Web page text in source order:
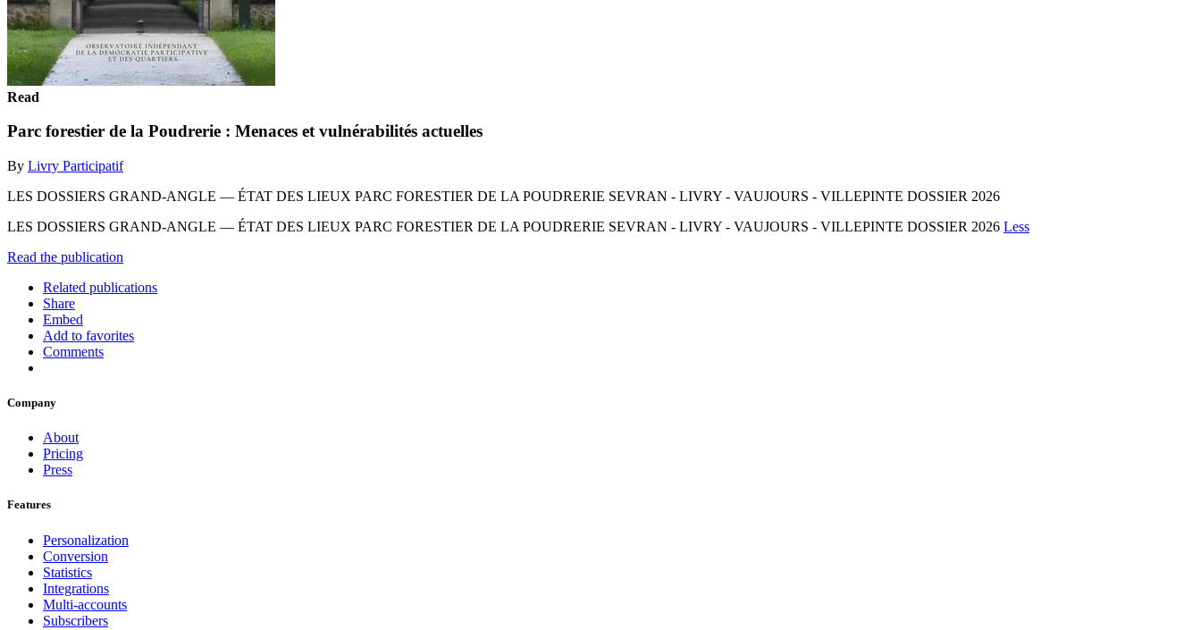
Read
Parc forestier de la Poudrerie : Menaces et vulnérabilités actuelles
By Livry Participatif
LES DOSSIERS GRAND-ANGLE — ÉTAT DES LIEUX PARC FORESTIER DE LA POUDRERIE SEVRAN - LIVRY - VAUJOURS - VILLEPINTE DOSSIER 2026
LES DOSSIERS GRAND-ANGLE — ÉTAT DES LIEUX PARC FORESTIER DE LA POUDRERIE SEVRAN - LIVRY - VAUJOURS - VILLEPINTE DOSSIER 2026 Less
Read the publication
Related publications
Share
Embed
Add to favorites
Comments
Company
About
Pricing
Press
Features
Personalization
Conversion
Statistics
Integrations
Multi-accounts
Subscribers